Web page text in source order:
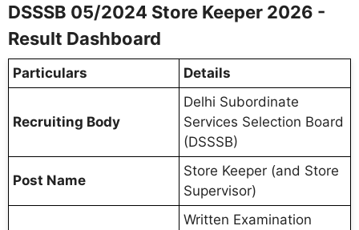
DSSSB 05/2024 Store Keeper 2026 -
Result Dashboard
Particulars Details
Recruiting Body
Delhi Subordinate
Services Selection Board
(DSSSB)
Post Name
Store Keeper (and Store
Supervisor)
Written Examination